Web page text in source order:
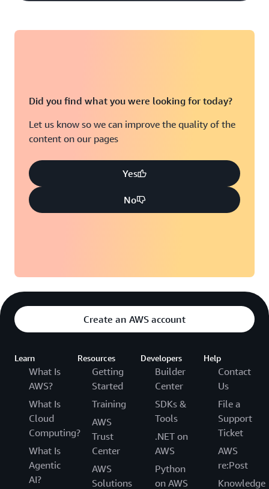
Did you find what you were looking for today?
Let us know so we can improve the quality of the
content on our pages
Yes
No
Create an AWS account
Learn
What Is
AWS?
What Is
Cloud
Computing?
What Is
Agentic
AI?
Resources
Getting
Started
Training
AWS
Trust
Center
AWS
Solutions
Developers
Builder
Center
SDKs &
Tools
.NET on
AWS
Python
on AWS
Help
Contact
Us
File a
Support
Ticket
AWS
re:Post
Knowledge